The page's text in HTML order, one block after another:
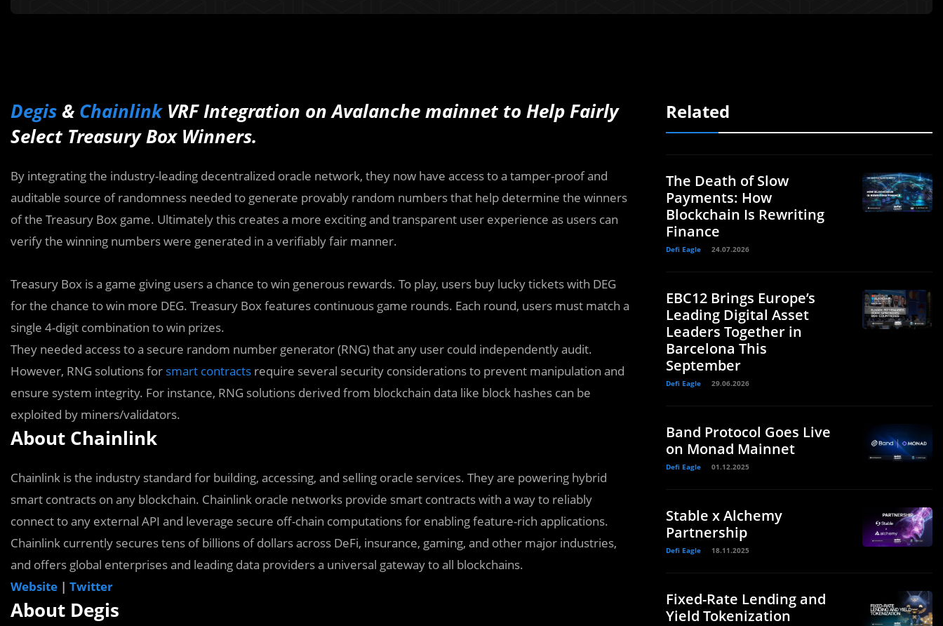
Degis& ChainlinkVRF Integration on Avalanche mainnet to Help Fairly
Select Treasury Box Winners.
By integrating the industry-leading decentralized oracle network, they now have access to a tamper-proof and
auditable source of randomness needed to generate provably random numbers that help determine the winners
of the Treasury Box game. Ultimately this creates a more exciting and transparent user experience as users can
verify the winning numbers were generated in a verifiably fair manner.
Treasury Box is a game giving users a chance to win generous rewards. To play, users buy lucky tickets with DEG
for the chance to win more DEG. Treasury Box features continuous game rounds. Each round, users must match a
single 4-digit combination to win prizes.
They needed access to a secure random number generator (RNG) that any user could independently audit.
However, RNG solutions for smart contracts require several security considerations to prevent manipulation and
ensure system integrity. For instance, RNG solutions derived from blockchain data like block hashes can be
exploited by miners/validators.
About Chainlink
Chainlink is the industry standard for building, accessing, and selling oracle services. They are powering hybrid
smart contracts on any blockchain. Chainlink oracle networks provide smart contracts with a way to reliably
connect to any external API and leverage secure off-chain computations for enabling feature-rich applications.
Chainlink currently secures tens of billions of dollars across DeFi, insurance, gaming, and other major industries,
and offers global enterprises and leading data providers a universal gateway to all blockchains.
Website | Twitter
About Degis
Related
The Death of Slow
Payments: How
Blockchain Is Rewriting
Finance
Defi Eagle 24.07.2026
EBC12 Brings Europe’s
Leading Digital Asset
Leaders Together in
Barcelona This
September
Defi Eagle 29.06.2026
Band Protocol Goes Live
on Monad Mainnet
Defi Eagle 01.12.2025
Stable x Alchemy
Partnership
Defi Eagle 18.11.2025
Fixed-Rate Lending and
Yield Tokenization